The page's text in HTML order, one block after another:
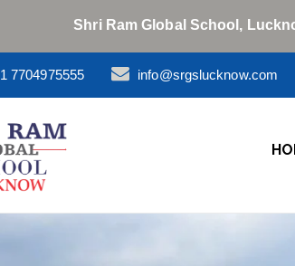
Shri Ram Global School,
7704975555 info@srgslucknow.com